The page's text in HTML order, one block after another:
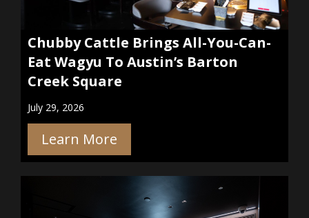
Chubby Cattle Brings All-You-Can-
Eat Wagyu To Austin’s Barton
Creek Square
July 29, 2026
Learn More